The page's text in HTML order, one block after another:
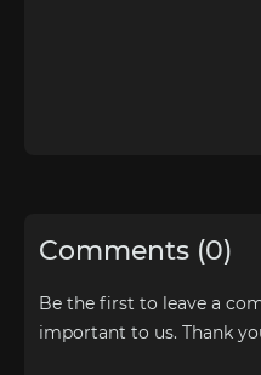
Comments (0)
Be the first to leave a
important to us. Thank